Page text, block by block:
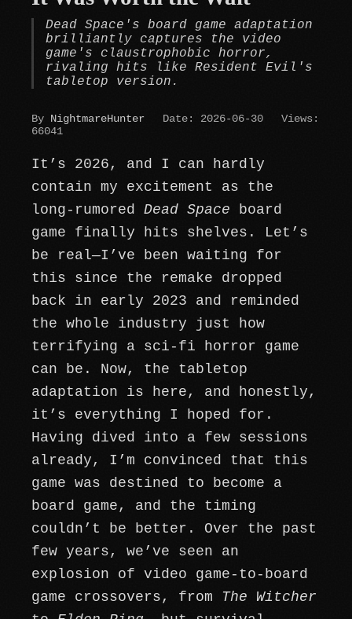
Dead Space's board game adaptation
brilliantly captures the video
game's claustrophobic horror,
rivaling hits like Resident Evil's
tabletop version.
By NightmareHunter Date: 2026-06-30
Views:
66041
It’s 2026, and I can hardly
contain my excitement as the
long-rumored Dead Space board
game finally hits shelves. Let’s
be real—I’ve been waiting for
this since the remake dropped
back in early 2023 and reminded
the whole industry just how
terrifying a sci-fi horror game
can be. Now, the tabletop
adaptation is here, and honestly,
it’s everything I hoped for.
Having dived into a few sessions
already, I’m convinced that this
game was destined to become a
board game, and the timing
couldn’t be better. Over the past
few years, we’ve seen an
explosion of video game-to-board
game crossovers, from The Witcher